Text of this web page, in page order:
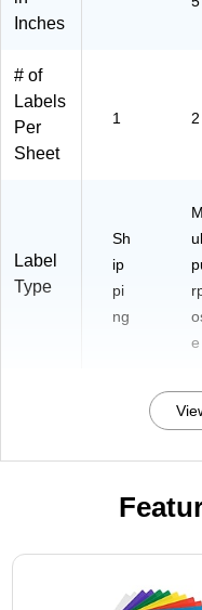
Inches
# of
Labels
Per
Sheet
1 2
Label
Type
Sh
ip
pi
ng
M
e
Page 1 of 3